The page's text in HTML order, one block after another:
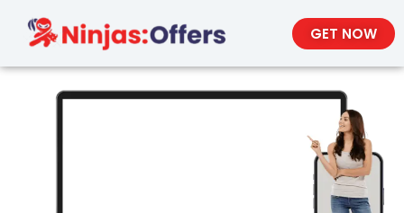
GET NOW